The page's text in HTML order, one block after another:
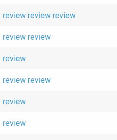
review review review
review review
review
review review
review
review